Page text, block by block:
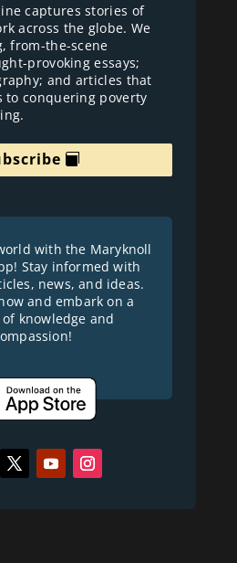
captures stories of
across the globe. We
from-the-scene
provoking essays;
and articles that
to conquering poverty
with the Maryknoll
Stay informed with
news, and ideas.
and embark on a
knowledge and